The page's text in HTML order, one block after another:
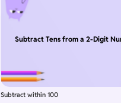
Subtract Tens from a 2-Digit
Subtract within 100